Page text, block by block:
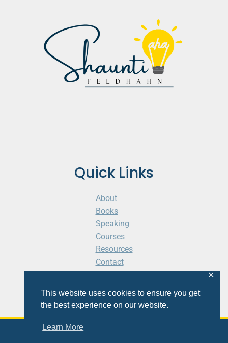
This website uses cookies to ensure you get
the best experience on our website.
Learn More
✕
Quick Links
About
Books
Speaking
Courses
Resources
Contact